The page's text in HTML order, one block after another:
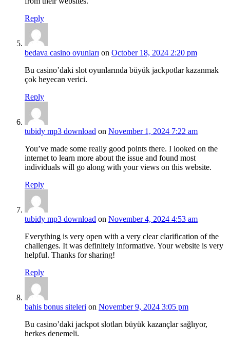
Reply
bedava casino oyunları on October 18, 2024 2:20 pm
Bu casino’daki slot oyunlarında büyük jackpotlar kazanmak
çok heyecan verici.
Reply
tubidy mp3 download on November 1, 2024 7:22 am
You’ve made some really good points there. I looked on the
internet to learn more about the issue and found most
individuals will go along with your views on this website.
Reply
tubidy mp3 download on November 4, 2024 4:53 am
Everything is very open with a very clear clarification of the
challenges. It was definitely informative. Your website is very
helpful. Thanks for sharing!
Reply
bahis bonus siteleri on November 9, 2024 3:05 pm
Bu casino’daki jackpot slotları büyük kazançlar sağlıyor,
herkes denemeli.